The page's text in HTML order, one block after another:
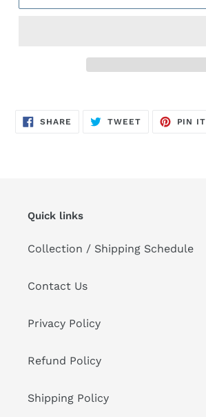
SHARE SHARE
ON
TWEETTWEET
PIN IT
Quick links
Collection / Shipping Schedule
Contact Us
Privacy Policy
Refund Policy
Shipping Policy